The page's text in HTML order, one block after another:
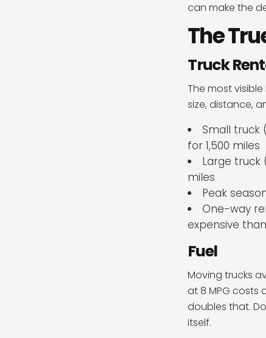
can make the
The
Truck
The most
size, distance,
Small truck
for 1,500 miles
Large truck
miles
Peak
One-way
expensive
Fuel
Moving trucks
at 8 MPG costs
doubles that.
itself.